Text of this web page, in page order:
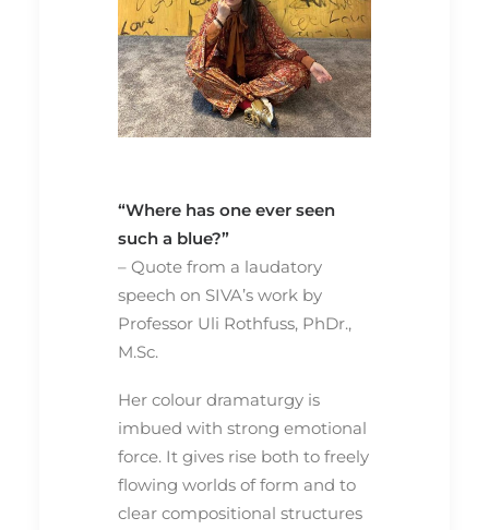
“Where has one ever seen
such a blue?”
– Quote from a laudatory
speech on SIVA’s work by
Professor Uli Rothfuss, PhDr.,
M.Sc.
Her colour dramaturgy is
imbued with strong emotional
force. It gives rise both to freely
flowing worlds of form and to
clear compositional structures